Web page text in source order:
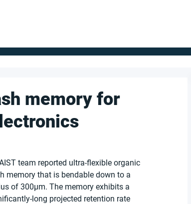
memory for
team reported ultra-flexible organic
memory that is bendable down to a
of 300μm. The memory exhibits a
long projected retention rate